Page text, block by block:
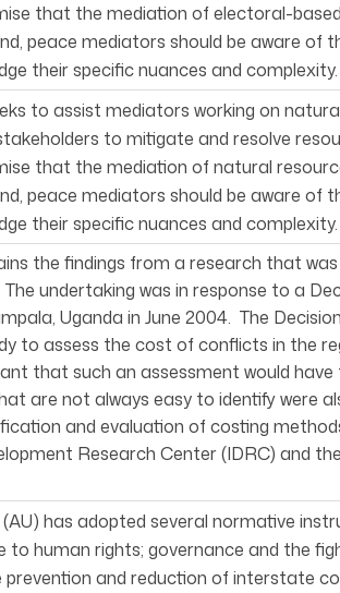
that the mediation of electoral-
peace mediators should be aware
their specific nuances and complexity.
to assist mediators work­ing on
to mitigate and resolve
that the mediation of natural
peace mediators should be aware
their specific nuances and complexity.
the findings from a research that
undertaking was in response to a
Uganda in June 2004. The
to assess the cost of conflicts in the
that such an assessment would
are not always easy to identify were
and evaluation of costing
Research Center (IDRC) and
(AU) has adopted several normative
to human rights; governance and the
and reduction of interstate